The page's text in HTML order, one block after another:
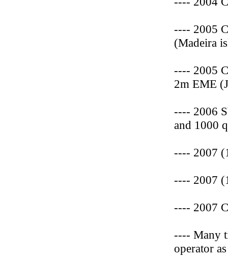
---- 2005
(Madeira
---- 2005
2m EME
---- 2006
and 1000
---- 2007
---- 2007
---- 2007
---- Many
operator